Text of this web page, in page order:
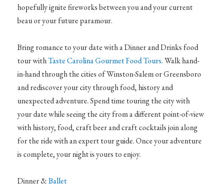
hopefully ignite fireworks between you and your current
beau or your future paramour.
Bring romance to your date with a Dinner and Drinks food
tour withTaste Carolina Gourmet Food Tours.Walk hand-
in-hand through the cities of Winston-Salem or Greensboro
and rediscover your city through food, history and
unexpected adventure. Spend time touring the city with
your date while seeing the city from a different point-of-view
with history, food, craft beer and craft cocktails join along
for the ride with an expert tour guide. Once your adventure
is complete, your night is yours to enjoy.
Dinner &Ballet